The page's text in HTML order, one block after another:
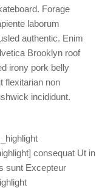
Forage
laborum
authentic. Enim
Brooklyn roof
irony pork belly
flexitarian non
incididunt.
consequat Ut in
sunt Excepteur